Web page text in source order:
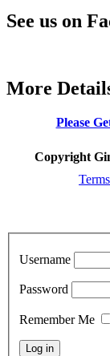
See us on
More
Please
Copyright
Username
Password
Remember Me